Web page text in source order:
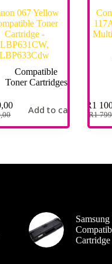
067 Yellow
Toner
Cartridge -
LBP631CW,
LBP633Cdw
Compatible
Toner Cartridges
Add to cart R1
R1